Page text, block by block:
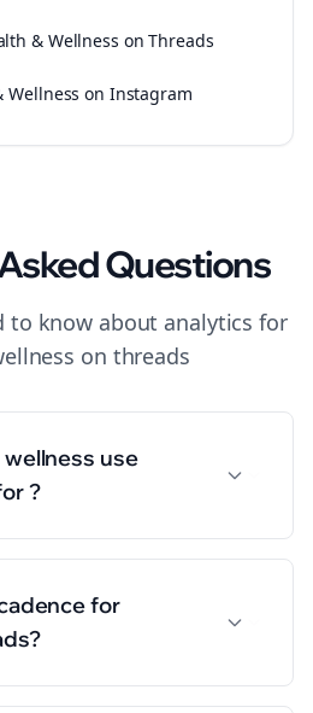
& Wellness on Threads
Wellness on Instagram
Questions
to know about analytics for
on threads
wellness use
?
for